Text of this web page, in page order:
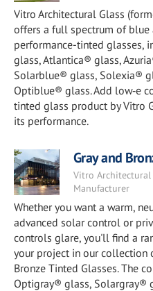
Vitro Architectural Glass
offers a full spectrum of blue
performance-tinted glasses,
glass, Atlantica® glass,
Solarblue® glass, Solexia®
Optiblue® glass. Add low‑e
tinted glass product by Vitro
its performance.
Gray and
Vitro Architectural
Manufacturer
Whether you want a warm,
advanced solar control or
controls glare, you'll find a
your project in our collection
Bronze Tinted Glasses. The
Optigray® glass, Solargray®